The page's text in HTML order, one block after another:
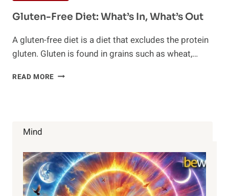
Gluten-Free Diet: What’s In, What’s Out
A gluten-free diet is a diet that excludes the protein
gluten. Gluten is found in grains such as wheat,…
READ MORE GLUTEN-
Mind